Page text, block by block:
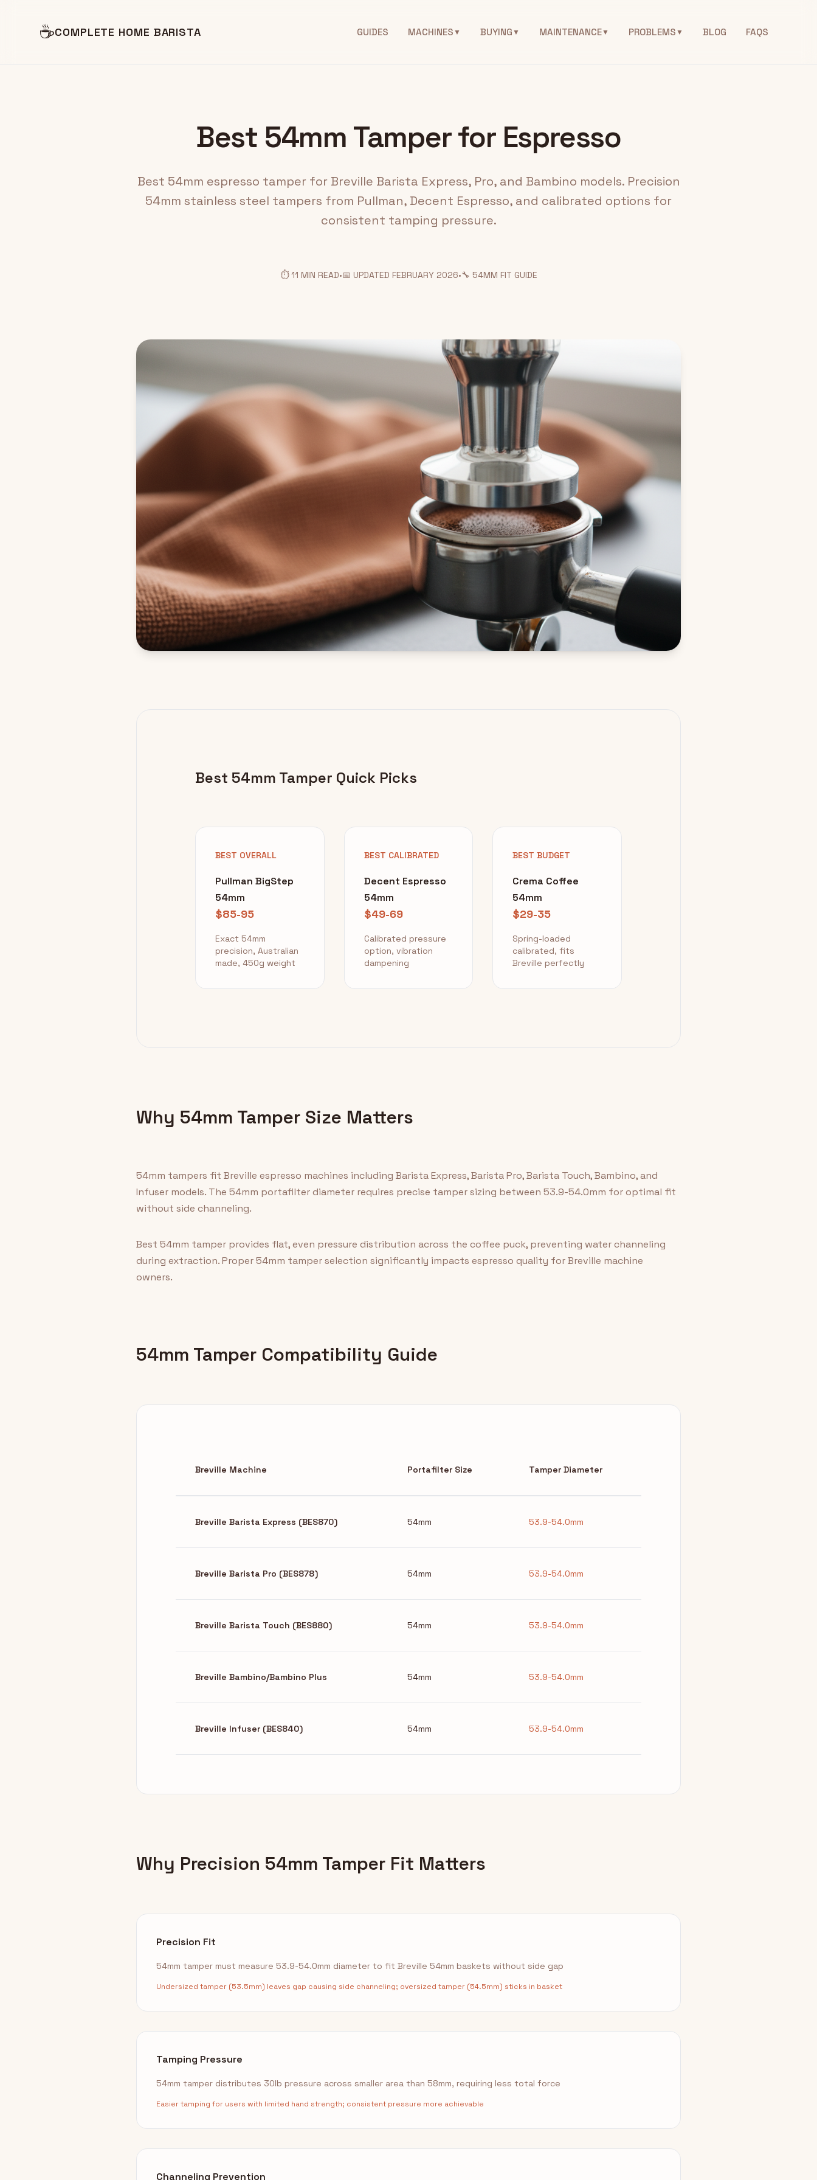
☕COMPLETE HOME BARISTA GUIDES MACHINES▼ BUYING▼ MAINTENANCE▼ PROBLEMS▼ BLOG FAQS
Best 54mm Tamper for Espresso
Best 54mm espresso tamper for Breville Barista Express, Pro, and Bambino models. Precision
54mm stainless steel tampers from Pullman, Decent Espresso, and calibrated options for
consistent tamping pressure.
⏱️ 11 MIN READ•📅 UPDATED FEBRUARY 2026•🔧 54MM FIT GUIDE
Best 54mm Tamper Quick Picks
BEST OVERALL
Pullman BigStep
54mm
$85-95
Exact 54mm
precision, Australian
made, 450g weight
BEST CALIBRATED
Decent Espresso
54mm
$49-69
Calibrated pressure
option, vibration
dampening
BEST BUDGET
Crema Coffee
54mm
$29-35
Spring-loaded
calibrated, fits
Breville perfectly
Why 54mm Tamper Size Matters
54mm tampers fit Breville espresso machines including Barista Express, Barista Pro, Barista Touch, Bambino, and
Infuser models. The 54mm portafilter diameter requires precise tamper sizing between 53.9-54.0mm for optimal fit
without side channeling.
Best 54mm tamper provides flat, even pressure distribution across the coffee puck, preventing water channeling
during extraction. Proper 54mm tamper selection significantly impacts espresso quality for Breville machine
owners.
54mm Tamper Compatibility Guide
Breville Machine Portafilter Size Tamper Diameter
Breville Barista Express (BES870) 54mm 53.9-54.0mm
Breville Barista Pro (BES878) 54mm 53.9-54.0mm
Breville Barista Touch (BES880) 54mm 53.9-54.0mm
Breville Bambino/Bambino Plus 54mm 53.9-54.0mm
Breville Infuser (BES840) 54mm 53.9-54.0mm
Why Precision 54mm Tamper Fit Matters
Precision Fit
54mm tamper must measure 53.9-54.0mm diameter to fit Breville 54mm baskets without side gap
Undersized tamper (53.5mm) leaves gap causing side channeling; oversized tamper (54.5mm) sticks in basket
Tamping Pressure
54mm tamper distributes 30lb pressure across smaller area than 58mm, requiring less total force
Easier tamping for users with limited hand strength; consistent pressure more achievable
Channeling Prevention